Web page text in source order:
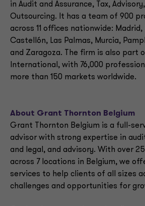
in Audit and Assurance, Tax,
Outsourcing. It has a team of 900
across 11 offices nationwide:
Castellón, Las Palmas, Murcia,
and Zaragoza. The firm is also part
International, with 76,000
more than 150 markets worldwide.
About Grant Thornton Belgium
Grant Thornton Belgium is a full-
advisor with strong expertise in
and legal, and advisory. With over
across 7 locations in Belgium, we
services to help clients of all sizes
challenges and opportunities for